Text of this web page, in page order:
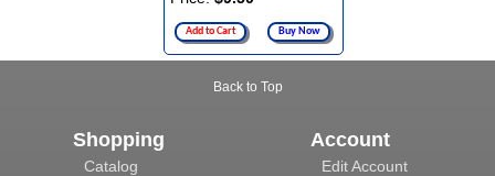
Add to Cart Buy Now
Back to Top
Shopping
Catalog
Account
Edit Account